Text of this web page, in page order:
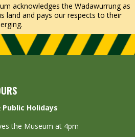
acknowledges the Wadawurrung as
land and pays our respects to their
Holidays
the Museum at 4pm